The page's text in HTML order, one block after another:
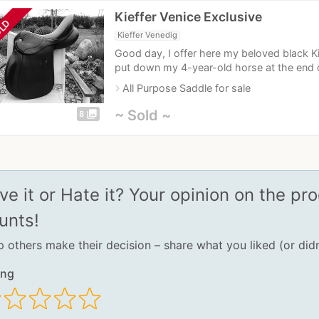
8 photo_library
Kieffer Venice Exclusive
Kieffer Venedig
Good day, I offer here my beloved black
put down my 4-year-old horse at the end
navigate_nextAll Purpose Saddle for sale
~ Sold ~
it or Hate it? Your opinion on the
others make their decision – share what you liked (or